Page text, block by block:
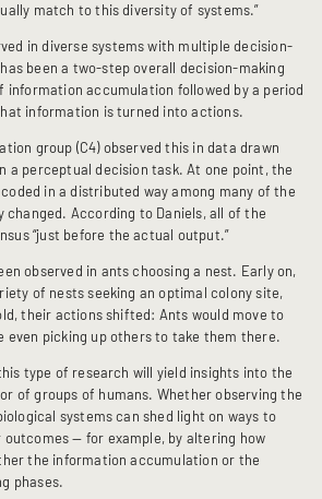
match to this diversity of systems.”
in diverse systems with multiple decision-
been a two-step overall decision-making
information accumulation followed by a period
information is turned into actions.
group (C4) observed this in data drawn
a perceptual decision task. At one point, the
in a distributed way among many of the
changed. According to Daniels, all of the
“just before the actual output.”
observed in ants choosing a nest. Early on,
of nests seeking an optimal colony site,
their actions shifted: Ants would move to
even picking up others to take them there.
type of research will yield insights into the
of groups of humans. Whether observing the
systems can shed light on ways to
— for example, by altering how
the information accumulation or the
phases.